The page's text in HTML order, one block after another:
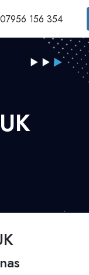
07956 156 354